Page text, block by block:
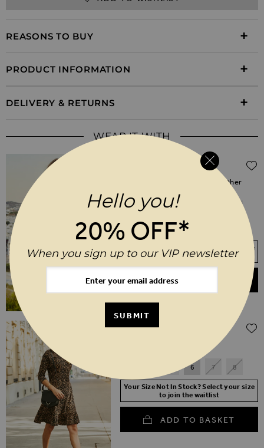
REASONS TO BUY
PRODUCT INFORMATION
DELIVERY & RETURNS
WEAR IT WITH
Black Zip Front Round Neck Leather
6 8 10
18
20
Your Size Not In Stock? Select your size
to join the waitlist
ADD TO BASKET
$‌165.00
6 7 8
Your Size Not In Stock? Select your size
to join the waitlist
ADD TO BASKET
Hello you!
20% OFF*
When you sign up to our VIP newsletter
SUBMIT